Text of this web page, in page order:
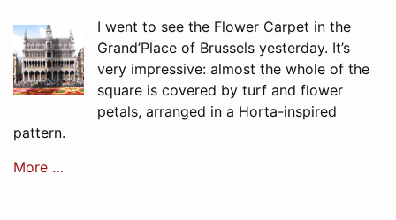
I went to see the Flower Carpet in the
Grand’Place of Brussels yesterday. It’s
very impressive: almost the whole of the
square is covered by turf and flower
petals, arranged in a Horta-inspired
pattern.
More …